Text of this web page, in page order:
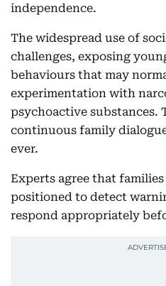
independence.
The widespread use of
challenges, exposing
behaviours that may
experimentation with
psychoactive substances.
continuous family
ever.
Experts agree that
positioned to detect
respond appropriately